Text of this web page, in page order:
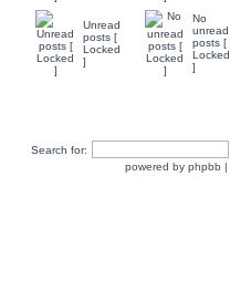
Unread
posts [
Locked
]
No
unread
posts [
Locked
]
Search for:
powered by phpbb |